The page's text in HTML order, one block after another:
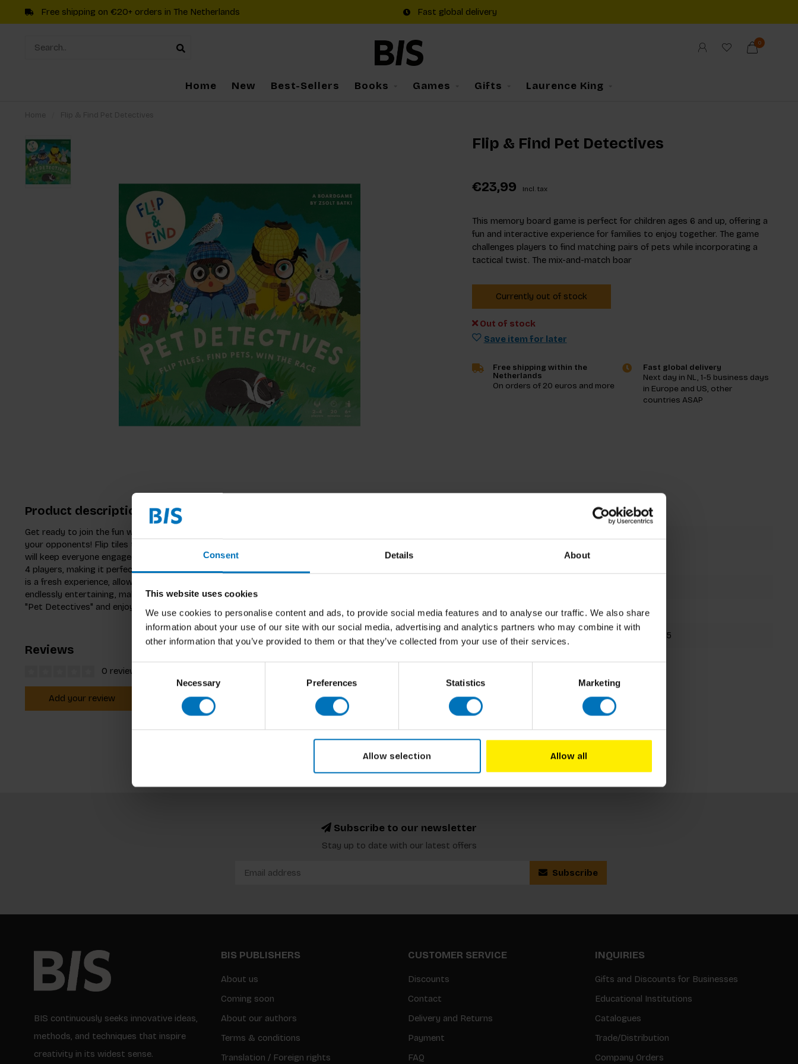
Consent Details About
This website uses cookies
We use cookies to personalise content and ads, to provide social media features and to analyse our traffic. We also share
information about your use of our site with our social media, advertising and analytics partners who may combine it with
other information that you’ve provided to them or that they’ve collected from your use of their services.
Necessary Preferences Statistics Marketing
Allow selection Allow all
Free shipping on €20+ orders in The Netherlands Fast global delivery
0
Home New Best-Sellers Books Games Gifts Laurence King
Flip & Find Pet Detectives
€23,99 Incl. tax
This memory board game is perfect for children ages 6 and up, offering a
fun and interactive experience for families to enjoy together. The game
challenges players to find matching pairs of pets while incorporating a
tactical twist. The mix-and-match boar
Currently out of stock
Out of stock
Save item for later
Free shipping within the
Netherlands
On orders of 20 euros and more
Fast global delivery
Next day in NL, 1-5 business days
in Europe and US, other
countries ASAP
Product description
Get ready to join the fun with "Pet Detectives", an exciting board game that invites you to race against
your opponents! Flip tiles to uncover matching pairs of adorable pets in a thrilling memory challenge that
will keep everyone engaged. Designed for families and kids aged 6 and up, this game accommodates 2 to
4 players, making it perfect for group fun. The innovative mix and match board ensures that every game
is a fresh experience, allowing you to change the layout each time you play. It's easy to learn and
endlessly entertaining, making it a fantastic addition to family game nights. Dive into the playful world of
"Pet Detectives" and enjoy moments of laughter and excitement together!
Reviews
0 reviews
Add your review
Author Zsolt Batki
Dimensions 253x245mm
ISBN 9781399625395
Published Fall 2024
Subscribe to our newsletter
Stay up to date with our latest offers
Subscribe
BIS continuously seeks innovative ideas,
methods, and techniques that inspire
creativity in its widest sense.
BIS PUBLISHERS
About us
Coming soon
About our authors
Terms & conditions
Translation / Foreign rights
CUSTOMER SERVICE
Discounts
Contact
Delivery and Returns
Payment
FAQ
INQUIRIES
Gifts and Discounts for Businesses
Educational Institutions
Catalogues
Trade/Distribution
Company Orders